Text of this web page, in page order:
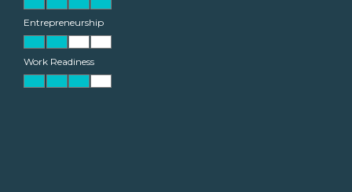
Entrepreneurship
Work Readiness